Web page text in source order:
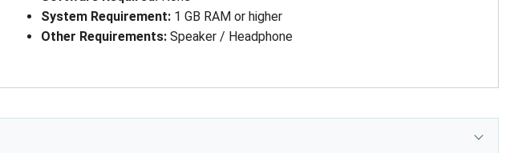
System Requirement: 1 GB RAM or higher
Other Requirements: Speaker / Headphone